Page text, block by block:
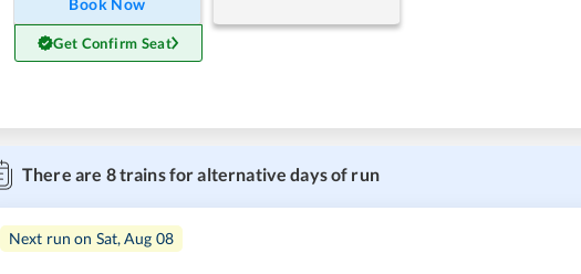
Get Confirm Seat
There are 8trains for alternative days of run
Next run on Sat, Aug 08